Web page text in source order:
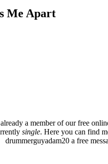
Me Apart
a member of our free
single. Here you can find
drummerguyadam20 a free